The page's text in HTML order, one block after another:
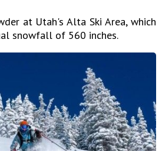
at Utah's Alta Ski Area, which
snowfall of 560 inches.